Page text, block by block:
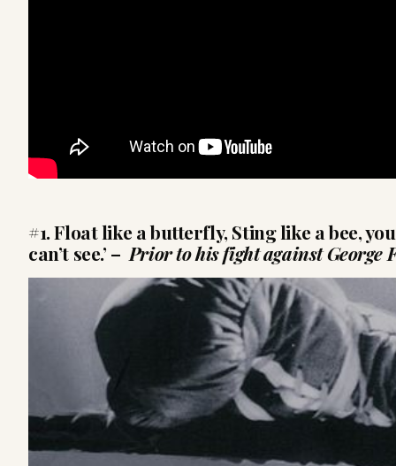
#1. Float like a butterfly, Sting like a bee,
can’t see.’– Prior to his fight against George